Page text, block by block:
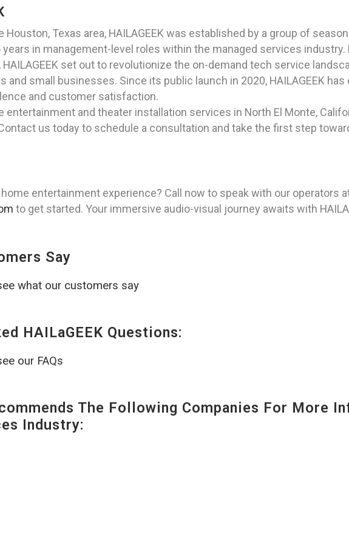
Houston, Texas area, HAILAGEEK was established by a group of
in management-level roles within the managed services
set out to revolutionize the on-demand tech service
and small businesses. Since its public launch in 2020, HAILAGEEK
and customer satisfaction.
entertainment and theater installation services in North El Monte,
us today to schedule a consultation and take the first step
entertainment experience? Call now to speak with our operators
to get started. Your immersive audio-visual journey awaits with
Say
what our customers say
HAILaGEEK Questions:
our FAQs
The Following Companies For More
Industry: